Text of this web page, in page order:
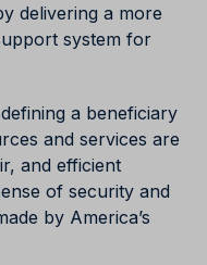
delivering a more
system for
a beneficiary
and services are
and efficient
of security and
by America’s